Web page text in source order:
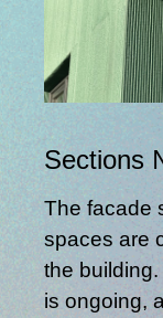
The facade
spaces are
the
is ongoing,